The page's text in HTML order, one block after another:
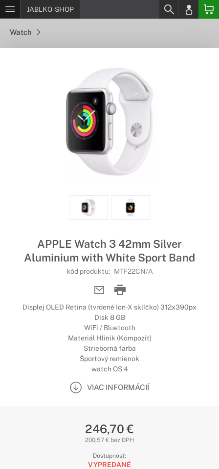
JABLKO-SHOP
Watch
APPLE Watch 3 42mm Silver
Aluminium with White Sport Band
kód produktu: MTF22CN/A
Displej OLED Retina (tvrdené Ion-X sklíčko) 312x390px
Disk 8 GB
WiFi / Bluetooth
Materiál Hliník (Kompozit)
Strieborná farba
Športový remienok
watch OS 4
VIAC INFORMÁCIÍ
246,70 €
200,57 € bez DPH
Dostupnosť:
VYPREDANÉ